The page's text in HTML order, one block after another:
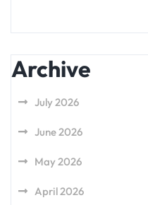
Archive
July 2026
June 2026
May 2026
April 2026